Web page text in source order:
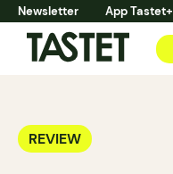
Newsletter App Tastet+
REVIEW